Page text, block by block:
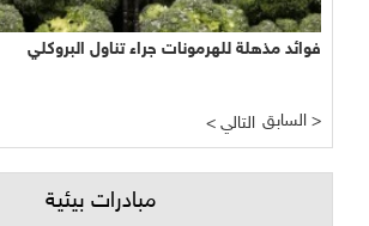
فوائد مذهلة للهرمونات جراء تناول البروكلي
نجاح مبشر وواعد لتجربة الأراضي الرطبة
< التالي السابق >
مبادرات بيئية